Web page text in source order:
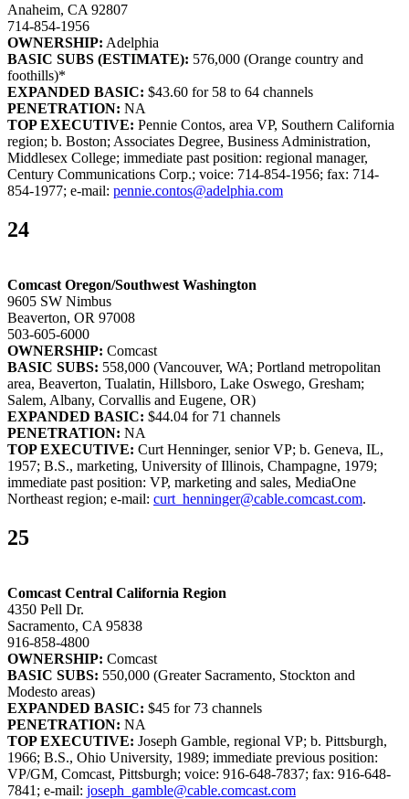
Anaheim, CA 92807
714-854-1956
OWNERSHIP: Adelphia
BASIC SUBS (ESTIMATE): 576,000 (Orange country and
foothills)*
EXPANDED BASIC: $43.60 for 58 to 64 channels
PENETRATION: NA
TOP EXECUTIVE: Pennie Contos, area VP, Southern California
region; b. Boston; Associates Degree, Business Administration,
Middlesex College; immediate past position: regional manager,
Century Communications Corp.; voice: 714-854-1956; fax: 714-
854-1977; e-mail: pennie.contos@adelphia.com
24
Comcast Oregon/Southwest Washington
9605 SW Nimbus
Beaverton, OR 97008
503-605-6000
OWNERSHIP: Comcast
BASIC SUBS: 558,000 (Vancouver, WA; Portland metropolitan
area, Beaverton, Tualatin, Hillsboro, Lake Oswego, Gresham;
Salem, Albany, Corvallis and Eugene, OR)
EXPANDED BASIC: $44.04 for 71 channels
PENETRATION: NA
TOP EXECUTIVE: Curt Henninger, senior VP; b. Geneva, IL,
1957; B.S., marketing, University of Illinois, Champagne, 1979;
immediate past position: VP, marketing and sales, MediaOne
Northeast region; e-mail: curt_henninger@cable.comcast.com.
25
Comcast Central California Region
4350 Pell Dr.
Sacramento, CA 95838
916-858-4800
OWNERSHIP: Comcast
BASIC SUBS: 550,000 (Greater Sacramento, Stockton and
Modesto areas)
EXPANDED BASIC: $45 for 73 channels
PENETRATION: NA
TOP EXECUTIVE: Joseph Gamble, regional VP; b. Pittsburgh,
1966; B.S., Ohio University, 1989; immediate previous position:
VP/GM, Comcast, Pittsburgh; voice: 916-648-7837; fax: 916-648-
7841; e-mail: joseph_gamble@cable.comcast.com